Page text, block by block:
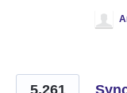
5,261